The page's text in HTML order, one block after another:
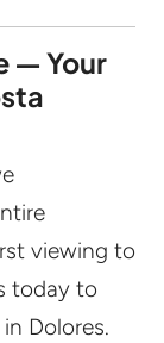
— Your
viewing to
today to
Dolores.